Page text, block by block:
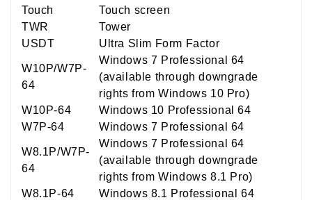
Touch
Touch screen
TWR
Tower
USDT
Ultra Slim Form Factor
W10P/W7P-
64
Windows 7 Professional 64
(available through downgrade
rights from Windows 10 Pro)
W10P-64
Windows 10 Professional 64
W7P-64
Windows 7 Professional 64
W8.1P/W7P-
64
Windows 7 Professional 64
(available through downgrade
rights from Windows 8.1 Pro)
W8.1P-64
Windows 8.1 Professional 64